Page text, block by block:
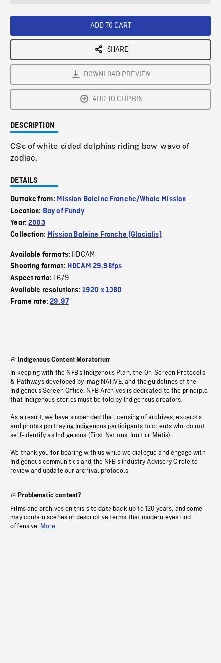
ADD TO CART
SHARE
DOWNLOAD PREVIEW
ADD TO CLIPBIN
DESCRIPTION
CSs of white-sided dolphins riding bow-wave of
zodiac.
DETAILS
Outtake from: Mission Baleine Franche/Whale Mission
Location: Bay of Fundy
Year:2003
Collection: Mission Baleine Franche (Glacialis)
Available formats: HDCAM
Shooting format: HDCAM 29.98fps
Aspect ratio:16/9
Available resolutions: 1920 x 1080
Frame rate:29.97
Indigenous Content Moratorium
In keeping with the NFB’s Indigenous Plan, the On-Screen Protocols
& Pathways developed by imagiNATIVE, and the guidelines of the
Indigenous Screen Office, NFB Archives is dedicated to the principle
that Indigenous stories must be told by Indigenous creators.
As a result, we have suspended the licensing of archives, excerpts
and photos portraying Indigenous participants to clients who do not
self-identify as Indigenous (First Nations, Inuit or Métis).
We thank you for bearing with us while we dialogue and engage with
Indigenous communities and the NFB’s Industry Advisory Circle to
review and update our archival protocols
Problematic content?
Films and archives on this site date back up to 120 years, and some
may contain scenes or descriptive terms that modern eyes find
offensive. More